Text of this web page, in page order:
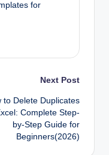
for
Next Post
to Delete Duplicates
Complete Step-
by-Step Guide for
Beginners(2026)